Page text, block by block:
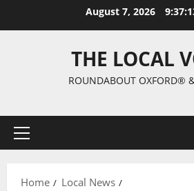
August 7, 2026
THE LOCAL
ROUNDABOUT OXFORD®
Home
Local News